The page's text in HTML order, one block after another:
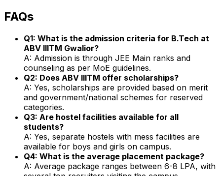
FAQs
Q1: What is the admission criteria for B.Tech at
ABV IIITM Gwalior?
A: Admission is through JEE Main ranks and
counseling as per MoE guidelines.
Q2: Does ABV IIITM offer scholarships?
A: Yes, scholarships are provided based on merit
and government/national schemes for reserved
categories.
Q3: Are hostel facilities available for all
students?
A: Yes, separate hostels with mess facilities are
available for boys and girls on campus.
Q4: What is the average placement package?
A: Average package ranges between ₹6-8 LPA, with